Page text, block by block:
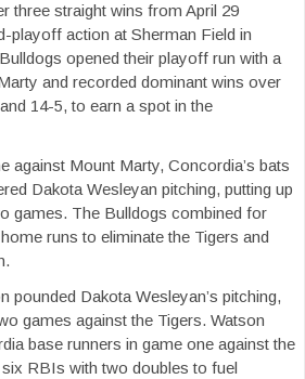
three straight wins from April 29
playoff action at Sherman Field in
opened their playoff run with a
and recorded dominant wins over
14-5, to earn a spot in the
against Mount Marty, Concordia’s bats
Dakota Wesleyan pitching, putting up
games. The Bulldogs combined for
runs to eliminate the Tigers and
pounded Dakota Wesleyan’s pitching,
games against the Tigers. Watson
base runners in game one against the
RBIs with two doubles to fuel